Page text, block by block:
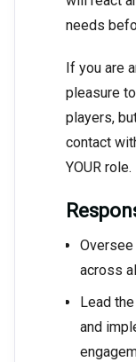
needs
If you are
pleasure
players,
contact
YOUR role.
across
Lead
and